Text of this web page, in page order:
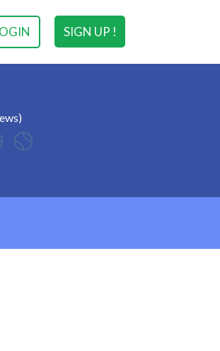
SIGN UP !